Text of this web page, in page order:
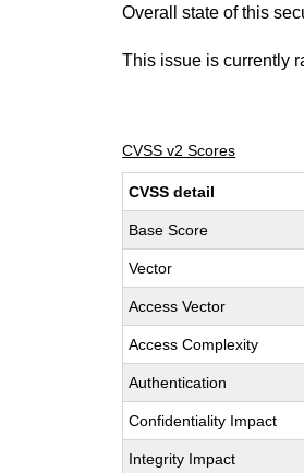
Overall state of this
This issue is currently
CVSS v2 Scores
CVSS detail
Base Score
Vector
Access Vector
Access Complexity
Authentication
Confidentiality Impact
Integrity Impact